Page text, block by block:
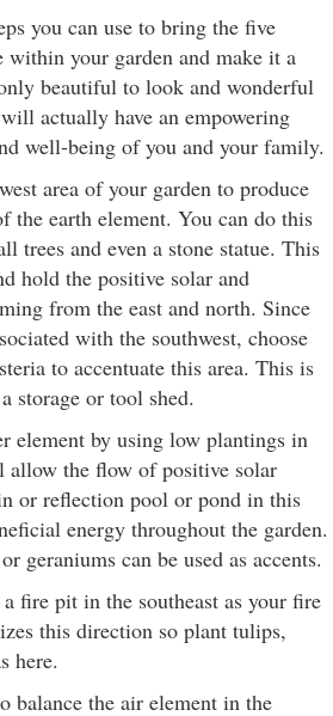
you can use to bring the five
within your garden and make it a
beautiful to look and wonderful
actually have an empowering
well-being of you and your family.
area of your garden to produce
the earth element. You can do this
trees and even a stone statue. This
hold the positive solar and
from the east and north. Since
with the southwest, choose
to accentuate this area. This is
storage or tool shed.
element by using low plantings in
allow the flow of positive solar
or reflection pool or pond in this
energy throughout the garden.
geraniums can be used as accents.
fire pit in the southeast as your fire
this direction so plant tulips,
here.
balance the air element in the